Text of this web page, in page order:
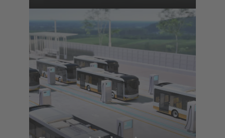
interfaces, solenoid systems and innovative
connection solutions.